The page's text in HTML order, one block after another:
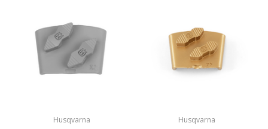
Husqvarna
Husqvarna